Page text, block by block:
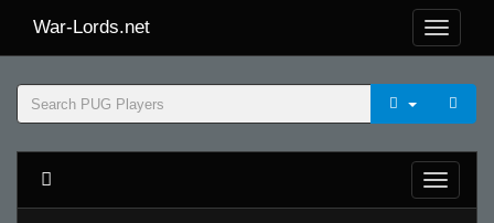
War-Lords.net